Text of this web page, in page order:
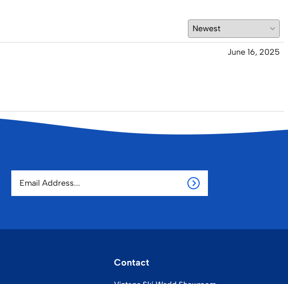
June 16, 2025
Contact